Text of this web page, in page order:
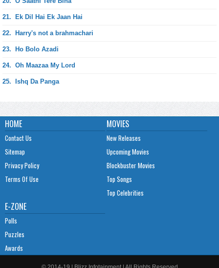
21. Ek Dil Hai Ek Jaan Hai
22. Harry's not a brahmachari
23. Ho Bolo Azadi
24. Oh Maazaa My Lord
25. Ishq Da Panga
HOME
Contact Us
Sitemap
Privacy Policy
Terms Of Use
MOVIES
New Releases
Upcoming Movies
Blockbuster Movies
Top Songs
Top Celebrities
E-ZONE
Polls
Puzzles
Awards